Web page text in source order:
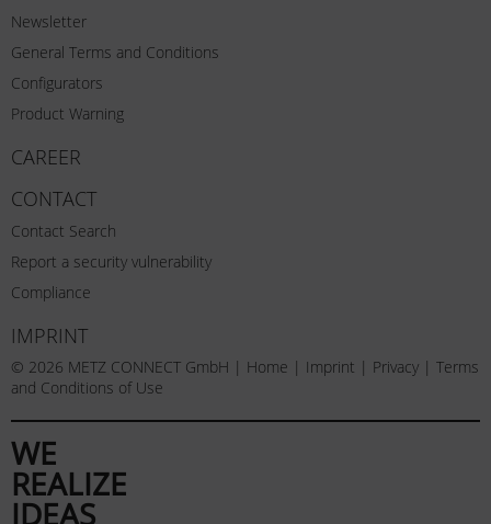
Newsletter
General Terms and Conditions
Configurators
Product Warning
CAREER
CONTACT
Contact Search
Report a security vulnerability
Compliance
IMPRINT
© 2026 METZ CONNECT GmbH | Home | Imprint | Privacy | Terms
and Conditions of Use
WE
REALIZE
IDEAS